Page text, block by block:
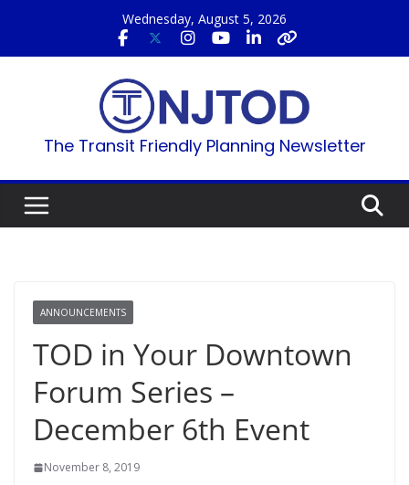
content
Wednesday, August 5, 2026
The Transit Friendly Planning Newsletter
ANNOUNCEMENTS
TOD in Your Downtown
Forum Series –
December 6th Event
November 8, 2019